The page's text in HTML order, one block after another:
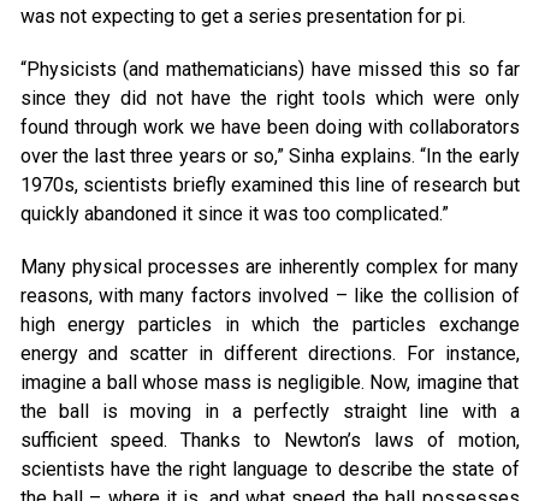
was not expecting to get a series presentation for pi.
“Physicists (and mathematicians) have missed this so far
since they did not have the right tools which were only
found through work we have been doing with collaborators
over the last three years or so,” Sinha explains. “In the early
1970s, scientists briefly examined this line of research but
quickly abandoned it since it was too complicated.”
Many physical processes are inherently complex for many
reasons, with many factors involved – like the collision of
high energy particles in which the particles exchange
energy and scatter in different directions. For instance,
imagine a ball whose mass is negligible. Now, imagine that
the ball is moving in a perfectly straight line with a
sufficient speed. Thanks to Newton’s laws of motion,
scientists have the right language to describe the state of